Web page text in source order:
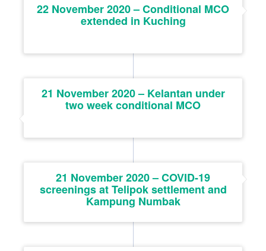
22 November 2020 – Conditional MCO
extended in Kuching
21 November 2020 – Kelantan under
two week conditional MCO
21 November 2020 – COVID-19
screenings at Telipok settlement and
Kampung Numbak